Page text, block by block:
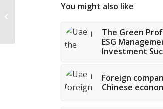
You might also like
The Green
ESG
Investment
Foreign
Chinese
Government issues